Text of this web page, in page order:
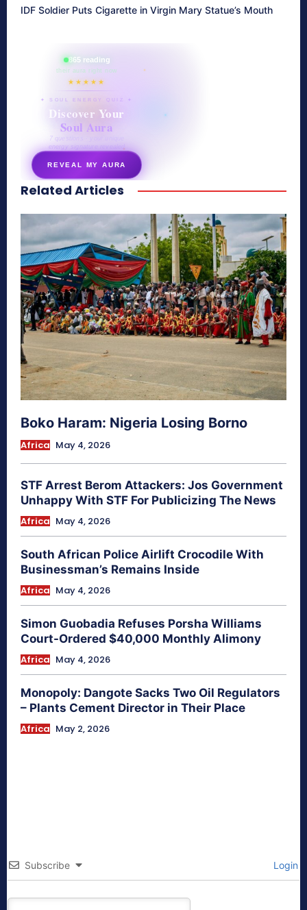
IDF Soldier Puts Cigarette in Virgin Mary Statue’s Mouth
865 reading
their aura right now
★★★★★
✦ SOUL ENERGY QUIZ ✦
Discover Your
Soul Aura
7 questions · your unique
energy signature revealed
REVEAL MY AURA
secretnaturale.com/aura
Related Articles
Boko Haram: Nigeria Losing Borno
Africa May 4, 2026
STF Arrest Berom Attackers: Jos Government
Unhappy With STF For Publicizing The News
Africa May 4, 2026
South African Police Airlift Crocodile With
Businessman’s Remains Inside
Africa May 4, 2026
Simon Guobadia Refuses Porsha Williams
Court-Ordered $40,000 Monthly Alimony
Africa May 4, 2026
Monopoly: Dangote Sacks Two Oil Regulators
– Plants Cement Director in Their Place
Africa May 2, 2026
Subscribe Login